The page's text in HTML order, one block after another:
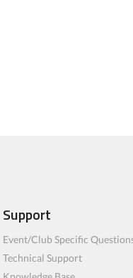
Support
Event/Club Specific
Technical Support